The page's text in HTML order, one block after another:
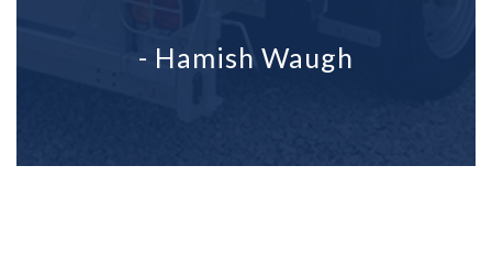
- Hamish Waugh